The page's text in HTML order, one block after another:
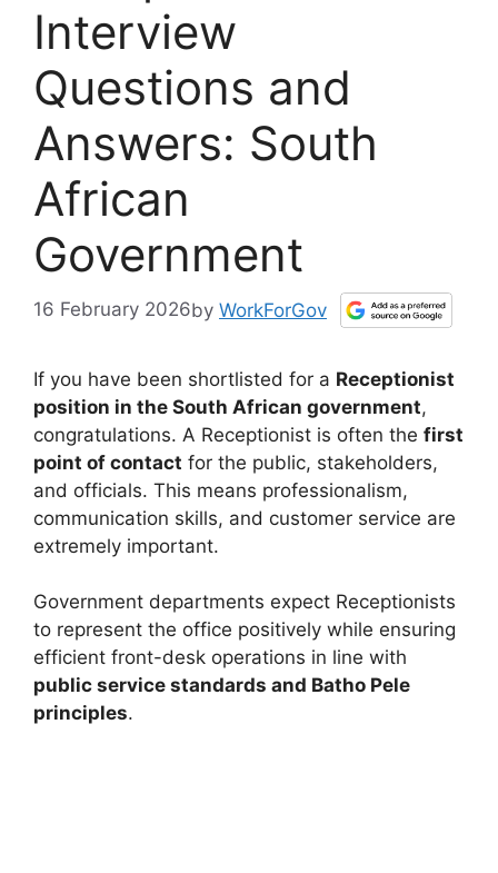
Interview
Questions and
Answers: South
African
Government
16 February 2026by WorkForGov
If you have been shortlisted for a Receptionist
position in the South African government,
congratulations. A Receptionist is often the first
point of contact for the public, stakeholders,
and officials. This means professionalism,
communication skills, and customer service are
extremely important.
Government departments expect Receptionists
to represent the office positively while ensuring
efficient front-desk operations in line with
public service standards and Batho Pele
principles.